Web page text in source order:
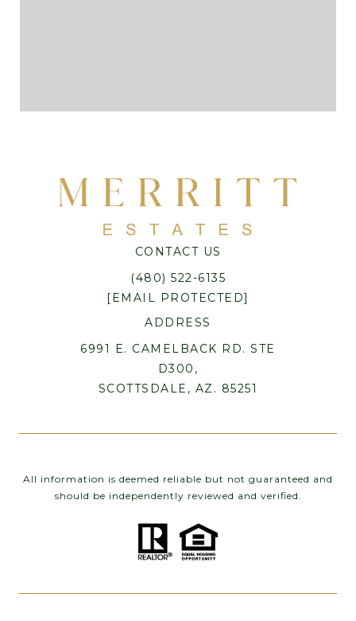
CONTACT US
(480) 522-6135
[EMAIL PROTECTED]
ADDRESS
6991 E. CAMELBACK RD. STE
D300,
SCOTTSDALE, AZ. 85251
All information is deemed reliable but not guaranteed and
should be independently reviewed and verified.